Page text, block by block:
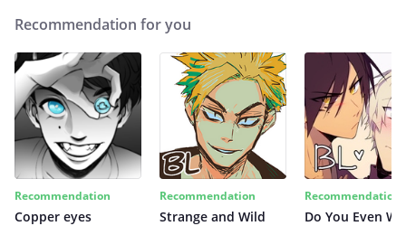
Recommendation for you
Recommendation
Copper eyes
Recommendation
Strange and Wild
Recommendation
Do You Even